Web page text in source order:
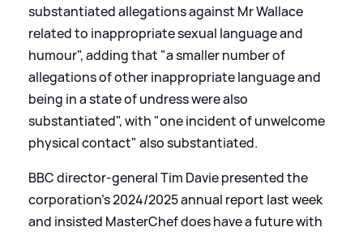
substantiated allegations against Mr Wallace
related to inappropriate sexual language and
humour", adding that "a smaller number of
allegations of other inappropriate language and
being in a state of undress were also
substantiated", with "one incident of unwelcome
physical contact" also substantiated.
BBC director-general Tim Davie presented the
corporation's 2024/2025 annual report last week
and insisted MasterChef does have a future with